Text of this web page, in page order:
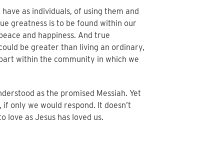
as individuals, of using them and
greatness is to be found within our
and happiness. And true
be greater than living an ordinary,
within the community in which we
as the promised Messiah. Yet
only we would respond. It doesn’t
as Jesus has loved us.